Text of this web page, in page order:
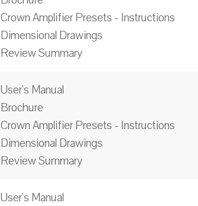
Crown Amplifier Presets - Instructions
Dimensional Drawings
Review Summary
User's Manual
Brochure
Crown Amplifier Presets - Instructions
Dimensional Drawings
Review Summary
User's Manual